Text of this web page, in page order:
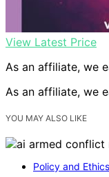
View Latest Price
As an affiliate, we
As an affiliate, we
YOU MAY ALSO LIKE
Policy and Ethics